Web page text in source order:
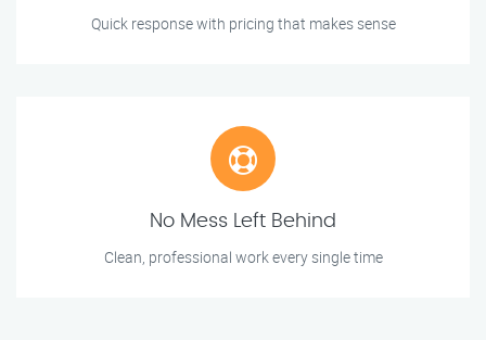
Quick response with pricing that makes sense
No Mess Left Behind
Clean, professional work every single time